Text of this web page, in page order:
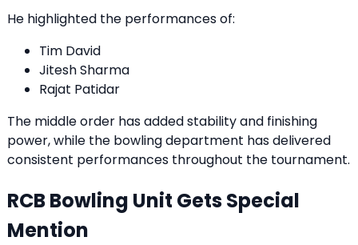
He highlighted the performances of:
Tim David
Jitesh Sharma
Rajat Patidar
The middle order has added stability and finishing
power, while the bowling department has delivered
consistent performances throughout the tournament.
RCB Bowling Unit Gets Special
Mention